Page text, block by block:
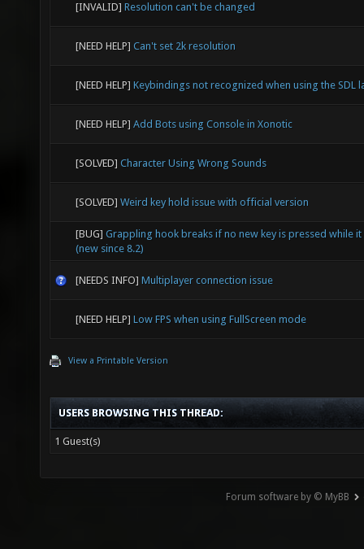
[INVALID] Resolution can't be changed
[NEED HELP] Can't set 2k resolution
[NEED HELP] Keybindings not recognized when using the SDL
[NEED HELP] Add Bots using Console in Xonotic
[SOLVED] Character Using Wrong Sounds
[SOLVED] Weird key hold issue with official version
[BUG] Grappling hook breaks if no new key is pressed while
(new since 8.2)
[NEEDS INFO] Multiplayer connection issue
[NEED HELP] Low FPS when using FullScreen mode
View a Printable Version
USERS BROWSING THIS THREAD:
1 Guest(s)
Forum software by © MyBB